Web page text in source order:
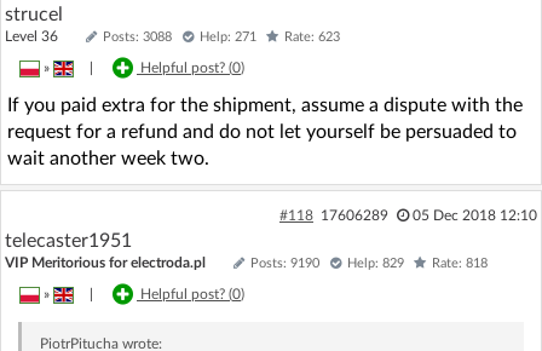
strucel
Level 36 Posts: 3088 Help: 271 Rate: 623
» Helpful post? (0)
If you paid extra for the shipment, assume a dispute with the
request for a refund and do not let yourself be persuaded to
wait another week two.
#118 17606289 05 Dec 2018 12:10
telecaster1951
VIP Meritorious for electroda.pl Posts: 9190 Help: 829 Rate: 818
» Helpful post? (0)
PiotrPituchawrote: